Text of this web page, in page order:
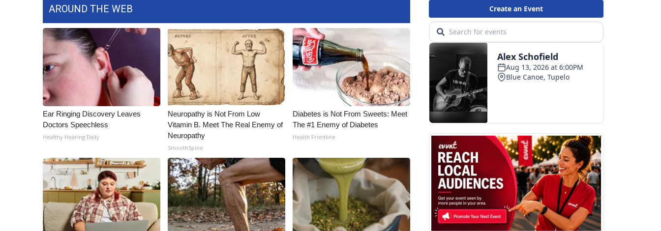
AROUND THE WEB
Ear Ringing Discovery Leaves
Doctors Speechless
Healthy Hearing Daily
Neuropathy is Not From Low
Vitamin B. Meet The Real Enemy of
Neuropathy
SmoothSpine
Diabetes is Not From Sweets: Meet
The #1 Enemy of Diabetes
Health Frontline